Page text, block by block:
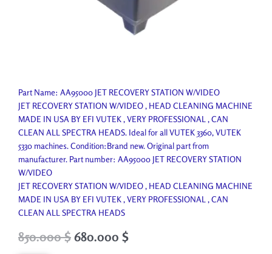
Part Name: AA95000 JET RECOVERY STATION W/VIDEO
JET RECOVERY STATION W/VIDEO , HEAD CLEANING MACHINE
MADE IN USA BY EFI VUTEK , VERY PROFESSIONAL , CAN
CLEAN ALL SPECTRA HEADS. Ideal for all VUTEK 3360, VUTEK
5330 machines. Condition:Brand new. Original part from
manufacturer. Part number: AA95000 JET RECOVERY STATION
W/VIDEO
JET RECOVERY STATION W/VIDEO , HEAD CLEANING MACHINE
MADE IN USA BY EFI VUTEK , VERY PROFESSIONAL , CAN
CLEAN ALL SPECTRA HEADS
Original
850.000$Current
680.000 $